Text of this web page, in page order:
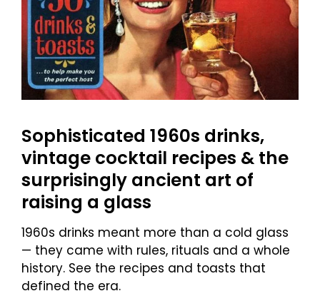
Sophisticated 1960s drinks,
vintage cocktail recipes & the
surprisingly ancient art of
raising a glass
1960s drinks meant more than a cold glass
— they came with rules, rituals and a whole
history. See the recipes and toasts that
defined the era.